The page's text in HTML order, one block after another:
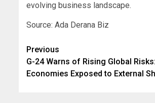
evolving business landscape.
Source: Ada Derana Biz
Post
navigation
Previous
G-24 Warns of Rising Global
Economies Exposed to External